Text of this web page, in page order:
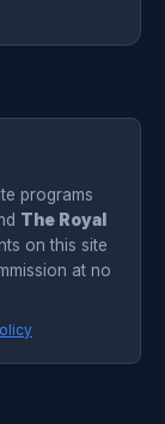
programs
The Royal
on this site
at no